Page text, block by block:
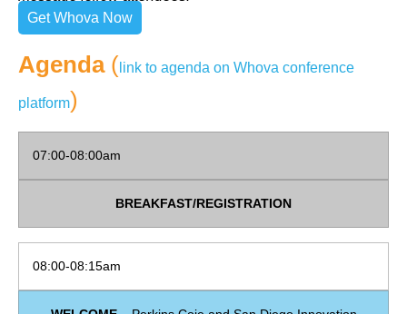
Get Whova Now
Agenda ( link to agenda on Whova conference
platform)
07:00-08:00am
BREAKFAST/REGISTRATION
08:00-08:15am